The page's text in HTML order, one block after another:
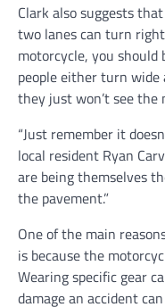
Clark also suggests
two lanes can turn
motorcycle, you should
people either turn
they just won’t see the
“Just remember it
local resident Ryan
are being themselves
the pavement.”
One of the main
is because the
Wearing specific gear
damage an accident